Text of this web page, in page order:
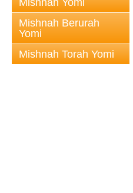
Mishnah Yomi
Mishnah Berurah
Yomi
Mishnah Torah Yomi